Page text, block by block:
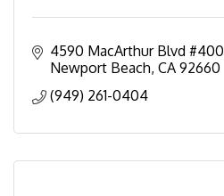
4590 MacArthur Blvd #400
Newport Beach CA 92660
(949) 261-0404